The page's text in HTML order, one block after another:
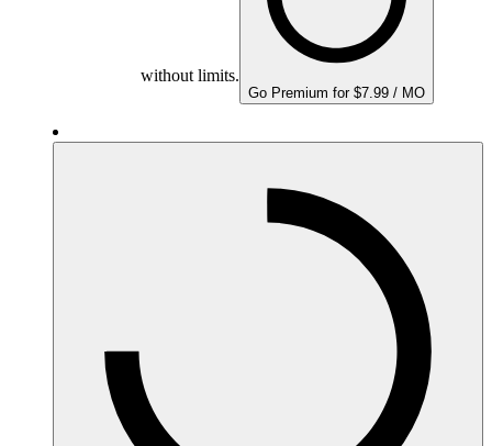
without limits.
Go Premium for $7.99 / MO